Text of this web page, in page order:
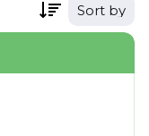
Sort by